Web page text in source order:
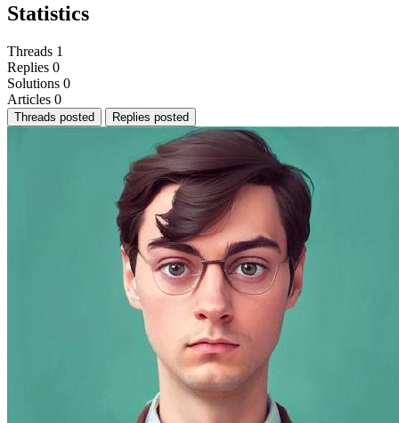
Statistics
Threads 1
Replies 0
Solutions 0
Articles 0
Threads posted Replies posted